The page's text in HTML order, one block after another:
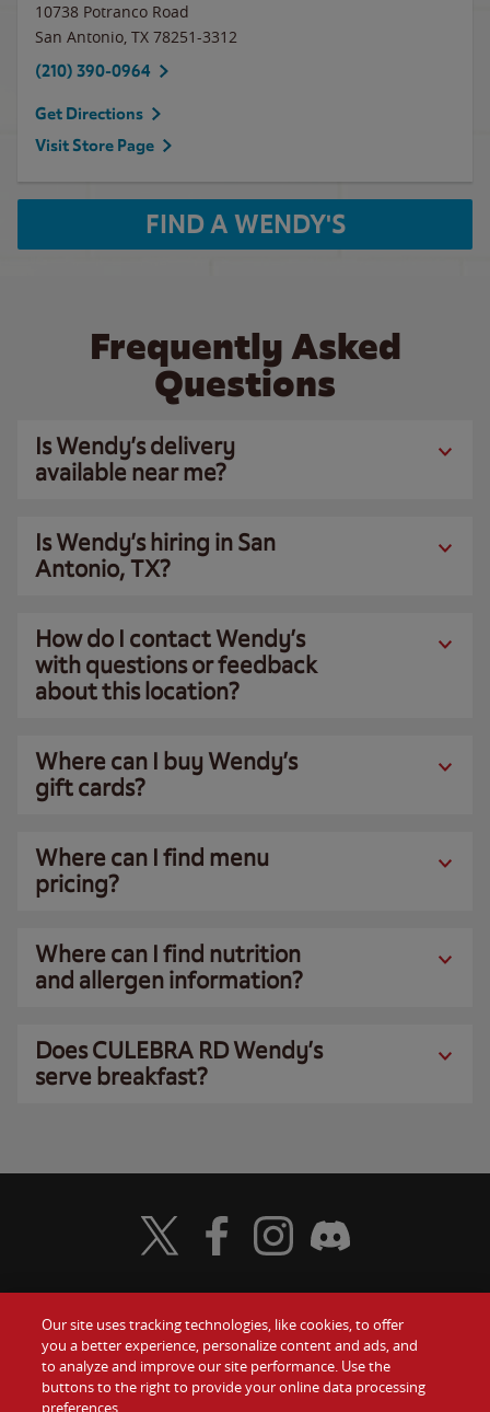
10738 Potranco Road
San Antonio, TX 78251-3312
(210) 390-0964
Get Directions
Visit Store Page
FIND A WENDY'S
Frequently Asked
Questions
Is Wendy’s delivery
available near me?
Is Wendy’s hiring in San
Antonio, TX?
How do I contact Wendy’s
with questions or feedback
about this location?
Where can I buy Wendy’s
gift cards?
Where can I find menu
pricing?
Where can I find nutrition
and allergen information?
Does CULEBRA RD Wendy’s
serve breakfast?
Food
Values
Gift Cards
Contact Us
Visit Wendy's Twitter
Visit Wendy's Facebook
Visit Wendy's Instagram
Visit Wendy's Discord
Our site uses tracking technologies, like cookies, to offer
you a better experience, personalize content and ads, and
to analyze and improve our site performance. Use the
buttons to the right to provide your online data processing
preferences.